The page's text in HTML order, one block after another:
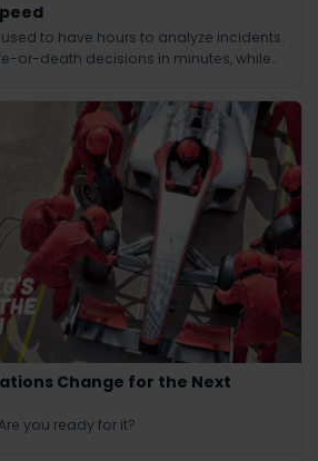
used to have hours to analyze incidents.
or-death decisions in minutes, while
Change for the Next
you ready for it?